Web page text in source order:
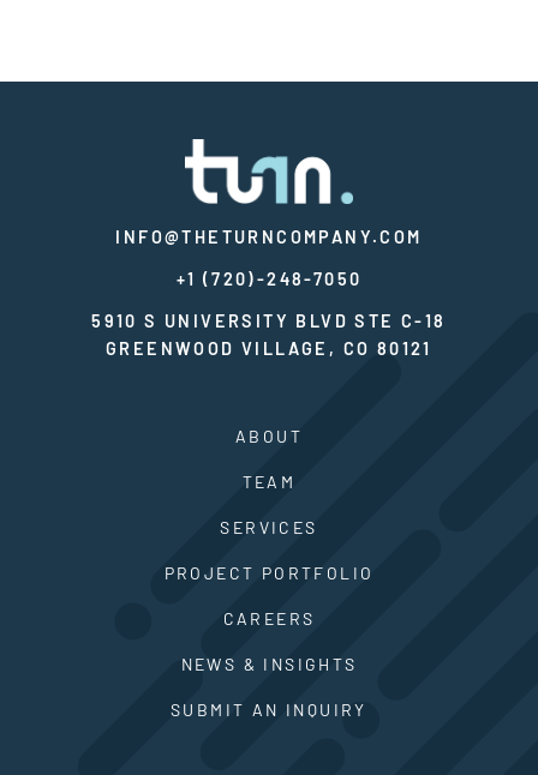
INFO@THETURNCOMPANY.COM
+1 (720)-248-7050
5910 S UNIVERSITY BLVD STE C-18
GREENWOOD VILLAGE, CO 80121
ABOUT
TEAM
SERVICES
PROJECT PORTFOLIO
CAREERS
NEWS & INSIGHTS
SUBMIT AN INQUIRY